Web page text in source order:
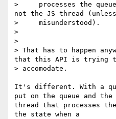
>     processes the
not the JS thread
>     misunderstood).
>
>
> That has to happen
that this API is trying
> accomodate.
It's different. With a
put on the queue and the
thread that processes
the state when a